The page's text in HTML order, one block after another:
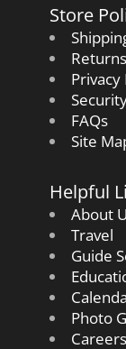
Store
Returns
Privacy
FAQs
Site
Helpful
About
Travel
Guide
Photo
Careers